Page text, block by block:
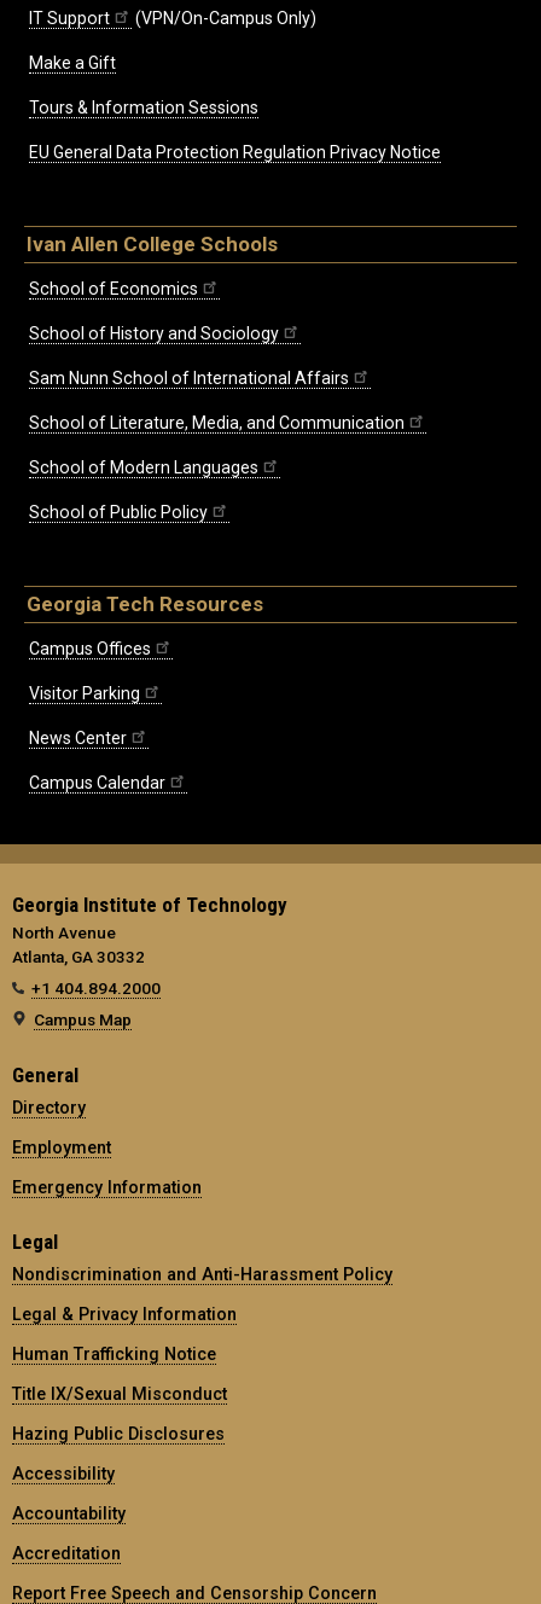
IT Support (VPN/On-Campus Only)
Make a Gift
Tours & Information Sessions
EU General Data Protection Regulation Privacy Notice
Ivan Allen College Schools
School of Economics
School of History and Sociology
Sam Nunn School of International Affairs
School of Literature, Media, and Communication
School of Modern Languages
School of Public Policy
Georgia Tech Resources
Campus Offices
Visitor Parking
News Center
Campus Calendar
Georgia Institute of Technology
North Avenue
Atlanta, GA 30332
+1 404.894.2000
Campus Map
General
Directory
Employment
Emergency Information
Legal
Nondiscrimination and Anti-Harassment Policy
Legal & Privacy Information
Human Trafficking Notice
Title IX/Sexual Misconduct
Hazing Public Disclosures
Accessibility
Accountability
Accreditation
Report Free Speech and Censorship Concern